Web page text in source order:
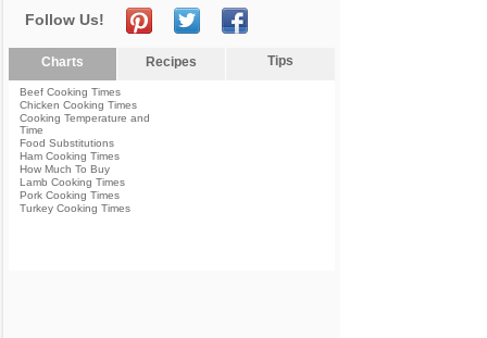
Follow Us!
Charts Recipes Tips
Beef Cooking Times
Chicken Cooking Times
Cooking Temperature and
Time
Food Substitutions
Ham Cooking Times
How Much To Buy
Lamb Cooking Times
Pork Cooking Times
Turkey Cooking Times